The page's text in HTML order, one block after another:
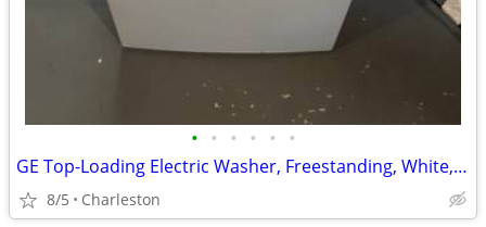
• • • • • •
GE Top-Loading Electric Washer, Freestanding, White, Glossy Finish
8/5 Charleston